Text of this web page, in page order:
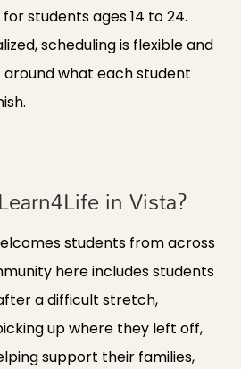
students ages 14 to 24.
scheduling is flexible and
what each student
in Vista?
students from across
here includes students
a difficult stretch,
up where they left off,
support their families,